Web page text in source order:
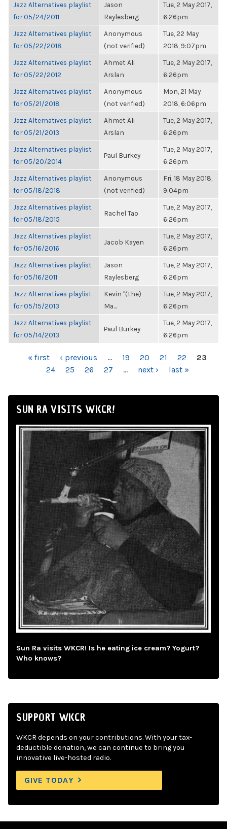
Jazz Alternatives playlist
for 05/24/2011
Jason
Raylesberg
Tue, 2 May 2017,
6:26pm
Jazz Alternatives playlist
for 05/22/2018
Anonymous
(not verified)
Tue, 22 May
2018, 9:07pm
Jazz Alternatives playlist
for 05/22/2012
Ahmet Ali
Arslan
Tue, 2 May 2017,
6:26pm
Jazz Alternatives playlist
for 05/21/2018
Anonymous
(not verified)
Mon, 21 May
2018, 6:06pm
Jazz Alternatives playlist
for 05/21/2013
Ahmet Ali
Arslan
Tue, 2 May 2017,
6:26pm
Jazz Alternatives playlist
for 05/20/2014
Paul Burkey
Tue, 2 May 2017,
6:26pm
Jazz Alternatives playlist
for 05/18/2018
Anonymous
(not verified)
Fri, 18 May 2018,
9:04pm
Jazz Alternatives playlist
for 05/18/2015
Rachel Tao
Tue, 2 May 2017,
6:26pm
Jazz Alternatives playlist
for 05/16/2016
Jacob Kayen
Tue, 2 May 2017,
6:26pm
Jazz Alternatives playlist
for 05/16/2011
Jason
Raylesberg
Tue, 2 May 2017,
6:26pm
Jazz Alternatives playlist
for 05/15/2013
Kevin "(the)
Ma...
Tue, 2 May 2017,
6:26pm
Jazz Alternatives playlist
for 05/14/2013
Paul Burkey
Tue, 2 May 2017,
6:26pm
PAGES« first ‹ previous … 19 20 21 22
23
24
25 26 27 … next › last »
SUN RA VISITS WKCR!
Sun Ra visits WKCR! Is he eating ice cream? Yogurt?
Who knows?
SUPPORT WKCR
WKCR depends on your contributions. With your tax-
deductible donation, we can continue to bring you
innovative live-hosted radio.
GIVE TODAY